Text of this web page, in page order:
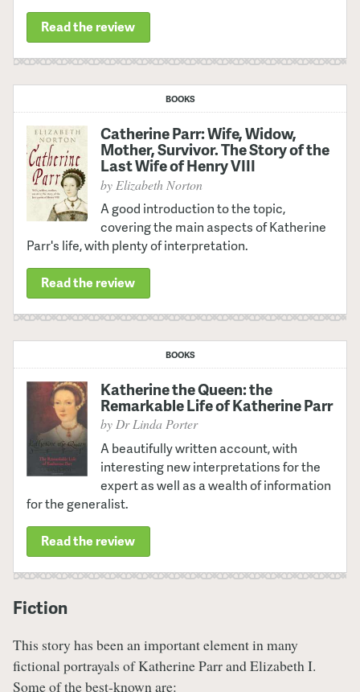
Read the review
BOOKS
Catherine Parr: Wife, Widow,
Mother, Survivor. The Story of the
Last Wife of Henry VIII
by Elizabeth Norton
A good introduction to the topic,
covering the main aspects of Katherine
Parr's life, with plenty of interpretation.
Read the review
BOOKS
Katherine the Queen: the
Remarkable Life of Katherine Parr
by Dr Linda Porter
A beautifully written account, with
interesting new interpretations for the
expert as well as a wealth of information
for the generalist.
Read the review
Fiction
This story has been an important element in many
fictional portrayals of Katherine Parr and Elizabeth I.
Some of the best-known are: